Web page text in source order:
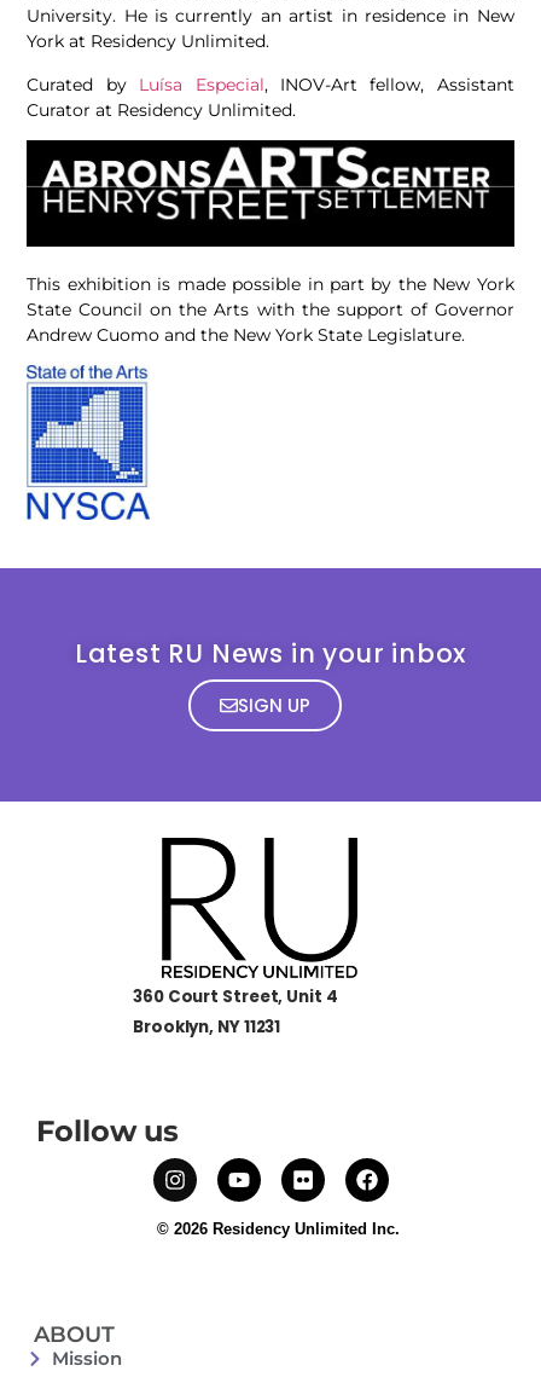
University. He is currently an artist in residence in New
York at Residency Unlimited.
Curated by Luísa Especial, INOV-Art fellow, Assistant
Curator at Residency Unlimited.
This exhibition is made possible in part by the New York
State Council on the Arts with the support of Governor
Andrew Cuomo and the New York State Legislature.
Latest RU News in your inbox
SIGN UP
360 Court Street, Unit 4
Brooklyn, NY 11231
Follow us
© 2026 Residency Unlimited Inc.
ABOUT
Mission